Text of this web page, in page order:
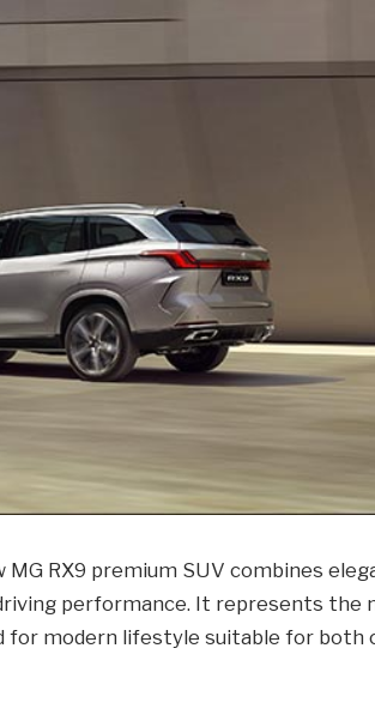
MG RX9 premium SUV combines
performance. It represents the
for modern lifestyle suitable for both